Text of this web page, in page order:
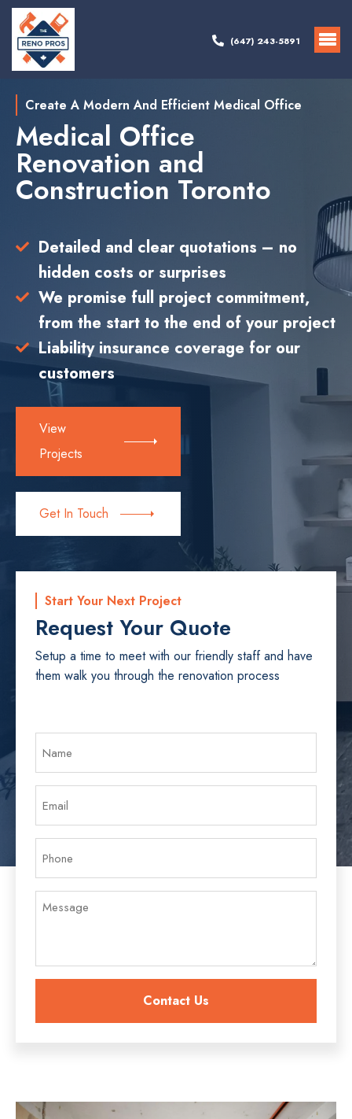
(647) 243-5891
Create A Modern And Efficient Medical Office
Medical Office
Renovation and
Construction Toronto
Detailed and clear quotations – no
hidden costs or surprises
We promise full project commitment,
from the start to the end of your project
Liability insurance coverage for our
customers
View
Projects
Get In Touch
Start Your Next Project
Request Your Quote
Setup a time to meet with our friendly staff and have
them walk you through the renovation process